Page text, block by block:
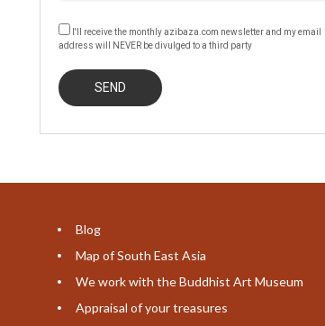
I'll receive the monthly azibaza.com newsletter and my email
address will NEVER be divulged to a third party
Blog
Map of South East Asia
We work with the Buddhist Art Museum
Appraisal of your treasures